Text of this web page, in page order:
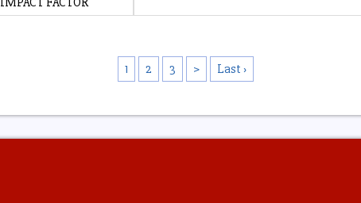
1 2 3 > Last ›